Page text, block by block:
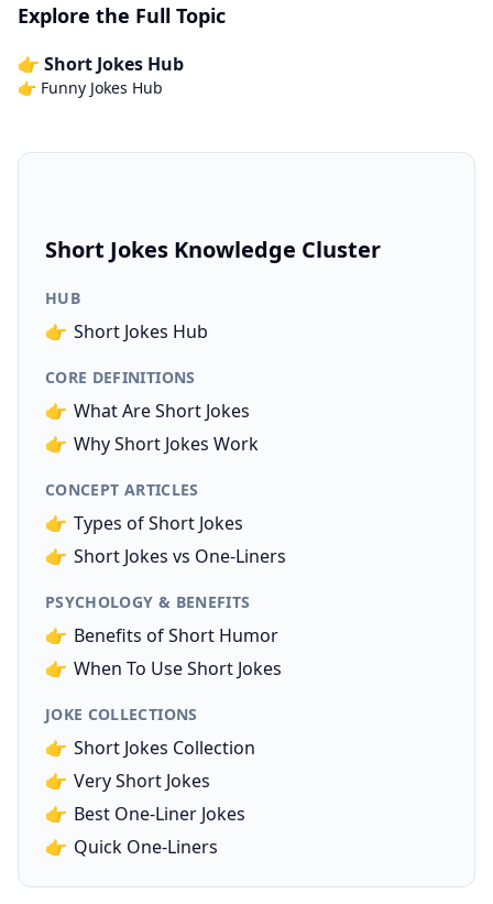
Explore the Full Topic
👉 Short Jokes Hub
👉 Funny Jokes Hub
Short Jokes Knowledge Cluster
HUB
👉 Short Jokes Hub
CORE DEFINITIONS
👉 What Are Short Jokes
👉 Why Short Jokes Work
CONCEPT ARTICLES
👉 Types of Short Jokes
👉 Short Jokes vs One-Liners
PSYCHOLOGY & BENEFITS
👉 Benefits of Short Humor
👉 When To Use Short Jokes
JOKE COLLECTIONS
👉 Short Jokes Collection
👉 Very Short Jokes
👉 Best One-Liner Jokes
👉 Quick One-Liners